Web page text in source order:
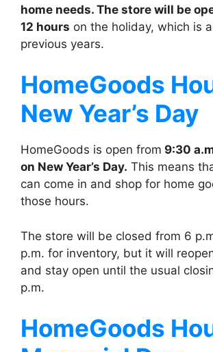
home needs. The store will be
12 hours on the holiday, which is
previous years.
HomeGoods
New Year’s Day
HomeGoods is open from 9:30
on New Year’s Day. This means
can come in and shop for home
those hours.
The store will be closed from 6
p.m. for inventory, but it will
and stay open until the usual
p.m.
HomeGoods